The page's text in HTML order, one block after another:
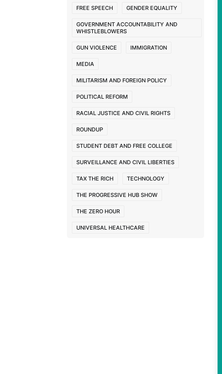
FREE SPEECH GENDER EQUALITY
GOVERNMENT ACCOUNTABILITY AND
WHISTLEBLOWERS
GUN VIOLENCE IMMIGRATION
MEDIA
MILITARISM AND FOREIGN POLICY
POLITICAL REFORM
RACIAL JUSTICE AND CIVIL RIGHTS
ROUNDUP
STUDENT DEBT AND FREE COLLEGE
SURVEILLANCE AND CIVIL LIBERTIES
TAX THE RICH TECHNOLOGY
THE PROGRESSIVE HUB SHOW
THE ZERO HOUR
UNIVERSAL HEALTHCARE